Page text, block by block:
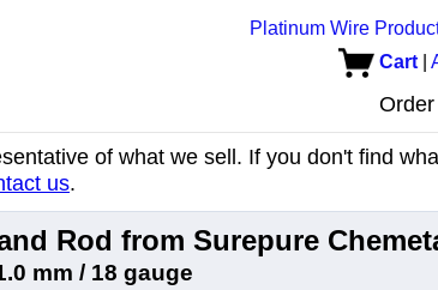
Platinum Wire
Cart
of what we sell. If you don't find
us.
Rod from Surepure
mm / 18 gauge